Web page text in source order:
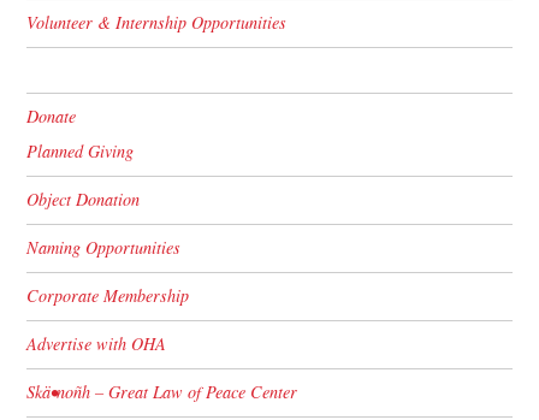
Volunteer & Internship Opportunities
Donate
Planned Giving
Object Donation
Naming Opportunities
Corporate Membership
Advertise with OHA
Skä•noñh – Great Law of Peace Center